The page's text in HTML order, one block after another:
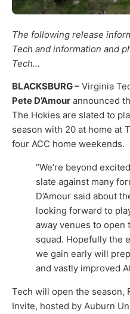
The following release
Tech and information and
Tech…
BLACKSBURG – Virginia
Pete D’Amour announced
The Hokies are slated to
season with 20 at home at
four ACC home weekends.
“We’re beyond
slate against many
D’Amour said about
looking forward to
away venues to open
squad. Hopefully the
we gain early will
and vastly improved
Tech will open the season,
Invite, hosted by Auburn